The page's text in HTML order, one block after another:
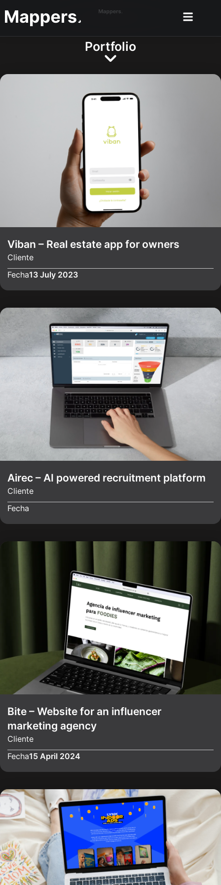
Portfolio
Viban – Real estate app for owners
Cliente
Fecha13 July 2023
Airec – AI powered recruitment platform
Cliente
Fecha
Bite – Website for an influencer
marketing agency
Cliente
Fecha15 April 2024